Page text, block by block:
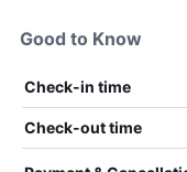
Good to Know
Check-in time
Check-out time